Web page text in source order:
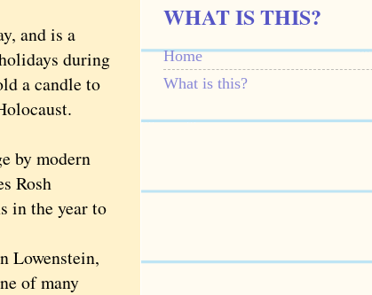
and is a
during
a candle to
by modern
Rosh
in the year to
Lowenstein,
of many
WHAT IS THIS?
Home
What is this?